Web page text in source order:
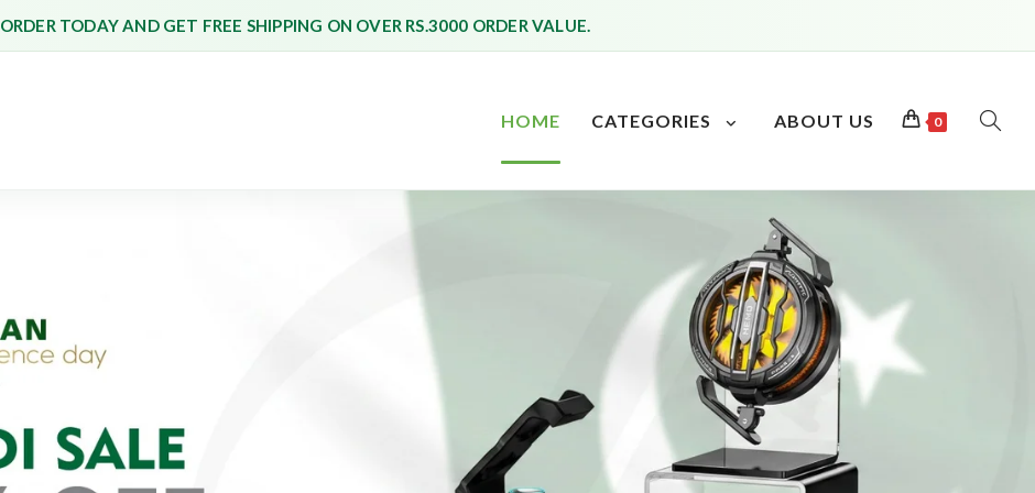
ORDER TODAY AND GET FREE SHIPPING ON OVER RS.3000 ORDER VALUE.
HOME CATEGORIES ABOUT US 0